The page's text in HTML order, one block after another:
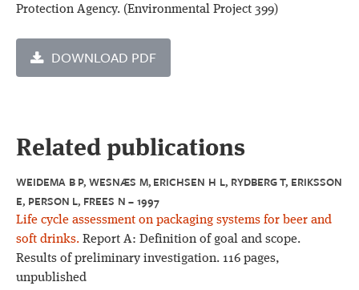
Protection Agency. (Environmental Project 399)
DOWNLOAD PDF
Related publications
WEIDEMA B P, WESNÆS M, ERICHSEN H L, RYDBERG T, ERIKSSON
E, PERSON L, FREES N – 1997
Life cycle assessment on packaging systems for beer and
soft drinks. Report A: Definition of goal and scope.
Results of preliminary investigation. 116 pages,
unpublished